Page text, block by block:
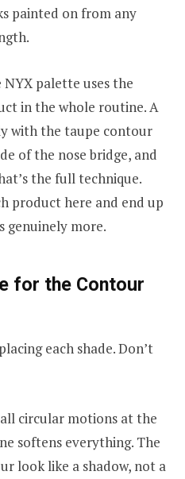
painted on from any
palette uses the
in the whole routine. A
with the taupe contour
of the nose bridge, and
the full technique.
product here and end up
genuinely more.
for the Contour
each shade. Don’t
circular motions at the
softens everything. The
look like a shadow, not a